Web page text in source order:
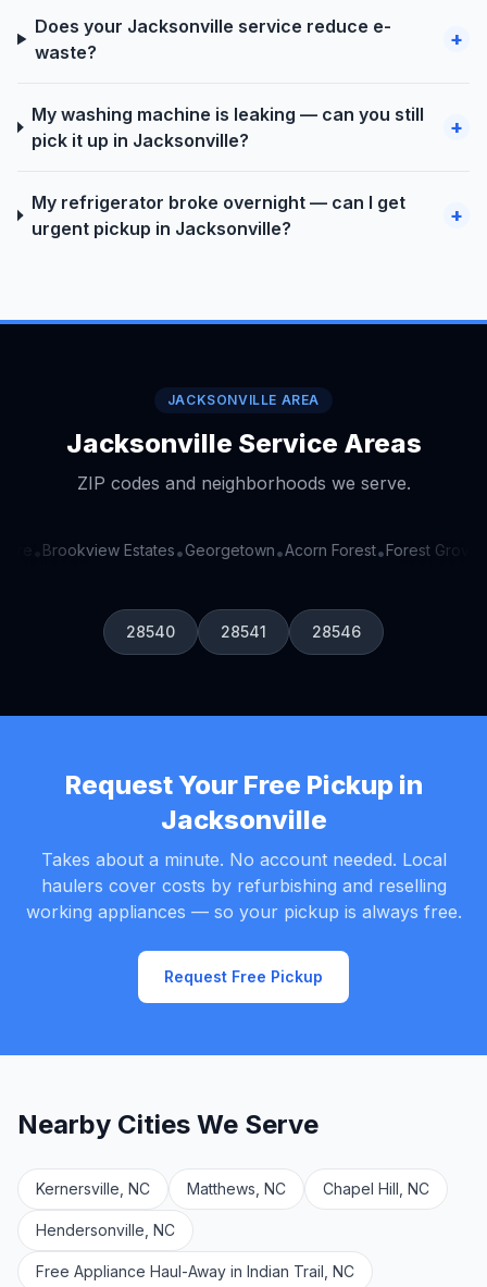
Does your Jacksonville service reduce e-
waste?
+
My washing machine is leaking — can you still
pick it up in Jacksonville?
+
My refrigerator broke overnight — can I get
urgent pickup in Jacksonville?
+
JACKSONVILLE AREA
Jacksonville Service Areas
ZIP codes and neighborhoods we serve.
Brookview Estates•Georgetown•Acorn Forest•Forest Grove
28540 28541 28546
Request Your Free Pickup in
Jacksonville
Takes about a minute. No account needed. Local
haulers cover costs by refurbishing and reselling
working appliances — so your pickup is always free.
Request Free Pickup
Nearby Cities We Serve
Kernersville, NC Matthews, NC Chapel Hill, NC
Hendersonville, NC
Free Appliance Haul-Away in Indian Trail, NC